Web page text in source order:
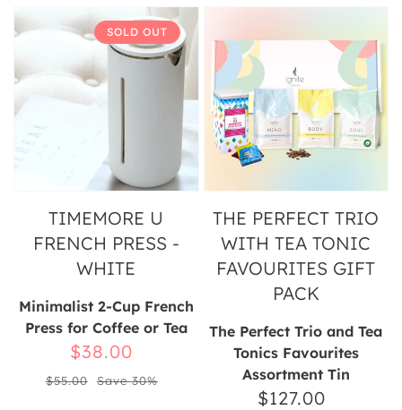
Timemore
U
Press
-
White
SOLD OUT
TIMEMORE U
FRENCH PRESS -
WHITE
Minimalist 2-Cup French
Press for Coffee or Tea
Sale
price
$38.00
Regular
$55.00 Save 30%
Perfect
Trio
with
Tea
Tonic
Favourites
Pack
THE PERFECT TRIO
WITH TEA TONIC
FAVOURITES GIFT
PACK
The Perfect Trio and Tea
Tonics Favourites
Assortment Tin
Regular
$127.00